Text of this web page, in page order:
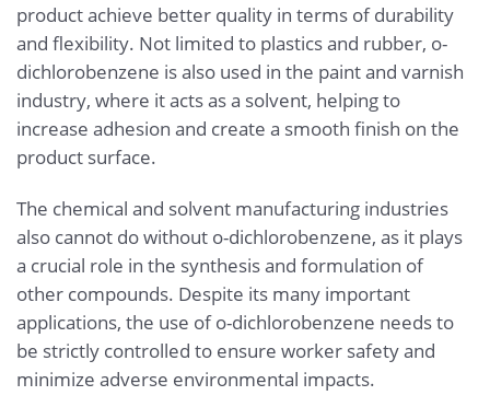
product achieve better quality in terms of durability
and flexibility. Not limited to plastics and rubber, o-
dichlorobenzene is also used in the paint and varnish
industry, where it acts as a solvent, helping to
increase adhesion and create a smooth finish on the
product surface.
The chemical and solvent manufacturing industries
also cannot do without o-dichlorobenzene, as it plays
a crucial role in the synthesis and formulation of
other compounds. Despite its many important
applications, the use of o-dichlorobenzene needs to
be strictly controlled to ensure worker safety and
minimize adverse environmental impacts.